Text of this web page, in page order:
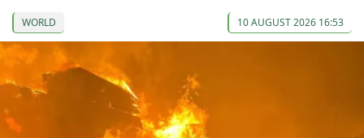
WORLD 10 AUGUST 2026 16:53